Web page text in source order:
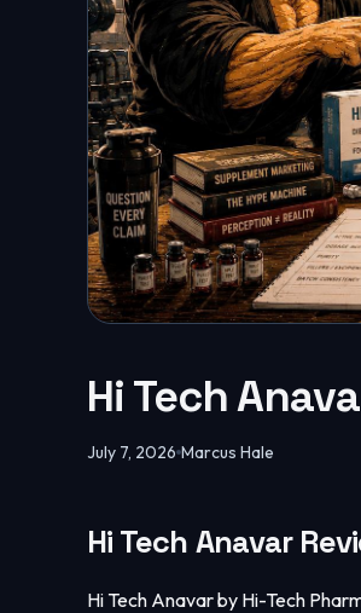
Hi Tech
July 7, 2026 Marcus Hale
Hi Tech Anavar
Hi Tech Anavar by Hi-Tech